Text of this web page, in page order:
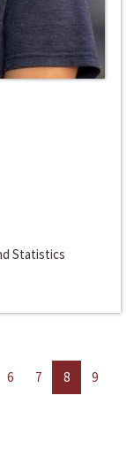
Statistics
6 7 8
9